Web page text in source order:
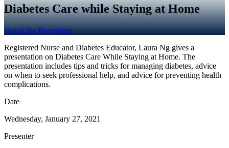
Diabetes Care while Staying at Home
Watch the Recording
Registered Nurse and Diabetes Educator, Laura Ng gives a
presentation on Diabetes Care While Staying at Home. The
presentation includes tips and tricks for managing diabetes, advice
on when to seek professional help, and advice for preventing health
complications.
Date
Wednesday, January 27, 2021
Presenter